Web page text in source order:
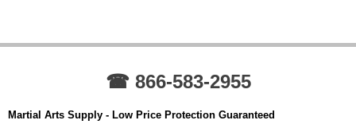
☎ 866-583-2955
Martial Arts Supply - Low Price Protection Guaranteed